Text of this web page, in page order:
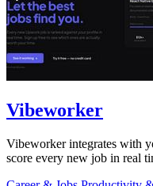
Vibeworker
Vibeworker integrates with
score every new job in real